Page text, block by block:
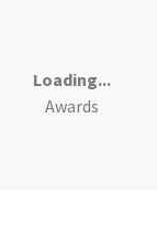
Loading...
Awards